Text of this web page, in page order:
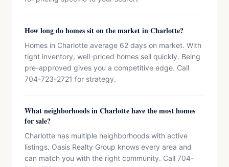
How long do homes sit on the market in Charlotte?
Homes in Charlotte average 62 days on market. With
tight inventory, well-priced homes sell quickly. Being
pre-approved gives you a competitive edge. Call
704-723-2721 for strategy.
What neighborhoods in Charlotte have the most homes
for sale?
Charlotte has multiple neighborhoods with active
listings. Oasis Realty Group knows every area and
can match you with the right community. Call 704-